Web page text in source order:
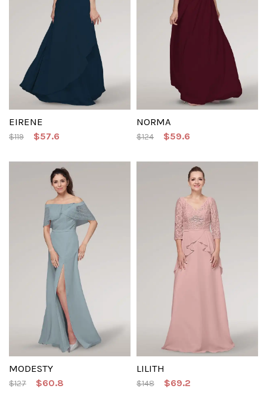
EIRENE
$119 $57.6
NORMA
$124 $59.6
MODESTY
$127 $60.8
LILITH
$148 $69.2